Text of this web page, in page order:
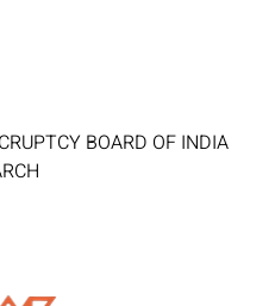
BOARD OF INDIA